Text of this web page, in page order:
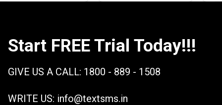
Start FREE Trial Today!!!
GIVE US A CALL: 1800 - 889 - 1508
WRITE US: info@textsms.in